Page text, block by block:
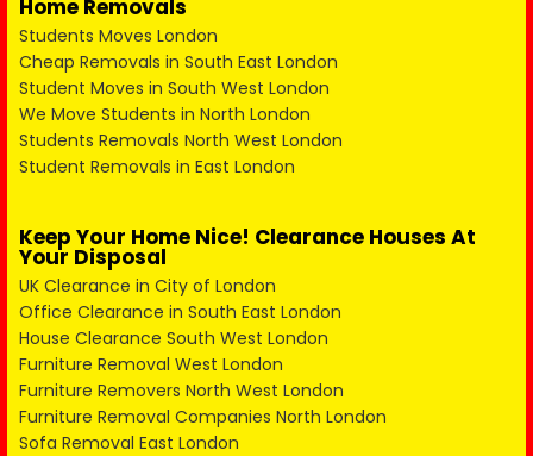
Home Removals
Students Moves London
Cheap Removals in South East London
Student Moves in South West London
We Move Students in North London
Students Removals North West London
Student Removals in East London
Keep Your Home Nice! Clearance Houses At
Your Disposal
UK Clearance in City of London
Office Clearance in South East London
House Clearance South West London
Furniture Removal West London
Furniture Removers North West London
Furniture Removal Companies North London
Sofa Removal East London